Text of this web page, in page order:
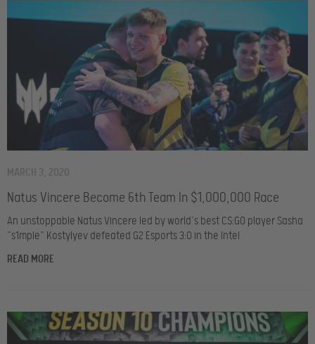
Natus Vincere Become 6th Team In $1,000,000 Race
MARCH 3, 2020
An unstoppable Natus Vincere led by world’s best CS:GO player Sasha
“s1mple” Kostylyev defeated G2 Esports 3:0 in the Intel
READ MORE